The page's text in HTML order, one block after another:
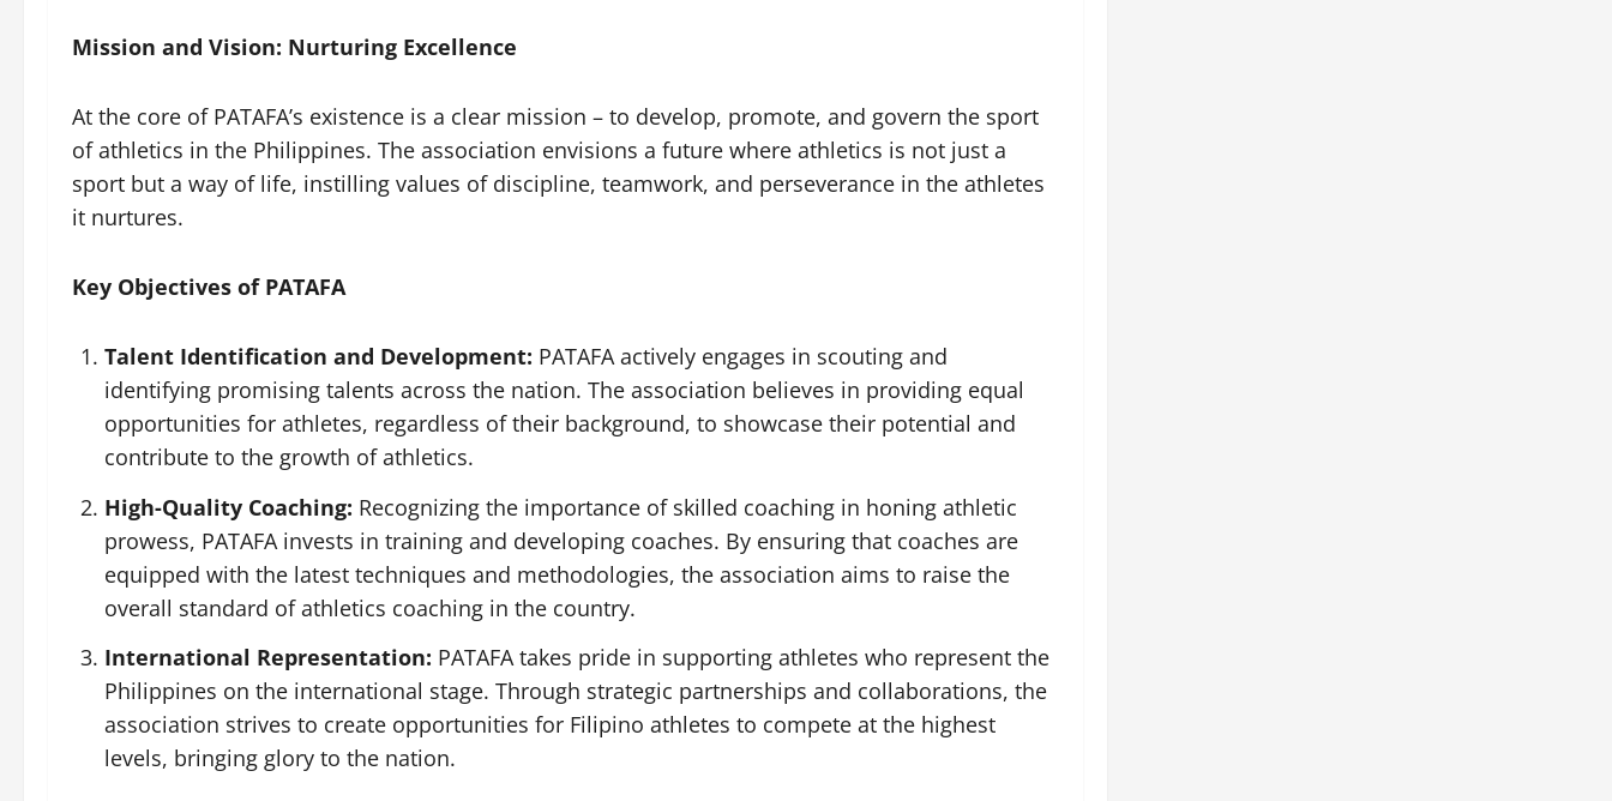
Mission and Vision: Nurturing Excellence
At the core of PATAFA’s existence is a clear mission – to develop, promote, and govern the sport
of athletics in the Philippines. The association envisions a future where athletics is not just a
sport but a way of life, instilling values of discipline, teamwork, and perseverance in the athletes
it nurtures.
Key Objectives of PATAFA
Talent Identification and Development: PATAFA actively engages in scouting and
identifying promising talents across the nation. The association believes in providing equal
opportunities for athletes, regardless of their background, to showcase their potential and
contribute to the growth of athletics.
High-Quality Coaching: Recognizing the importance of skilled coaching in honing athletic
prowess, PATAFA invests in training and developing coaches. By ensuring that coaches are
equipped with the latest techniques and methodologies, the association aims to raise the
overall standard of athletics coaching in the country.
International Representation: PATAFA takes pride in supporting athletes who represent the
Philippines on the international stage. Through strategic partnerships and collaborations, the
association strives to create opportunities for Filipino athletes to compete at the highest
levels, bringing glory to the nation.